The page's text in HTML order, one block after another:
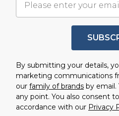
By submitting your details,
marketing communications
our family of brands by email.
any point. You also consent
accordance with our Privacy